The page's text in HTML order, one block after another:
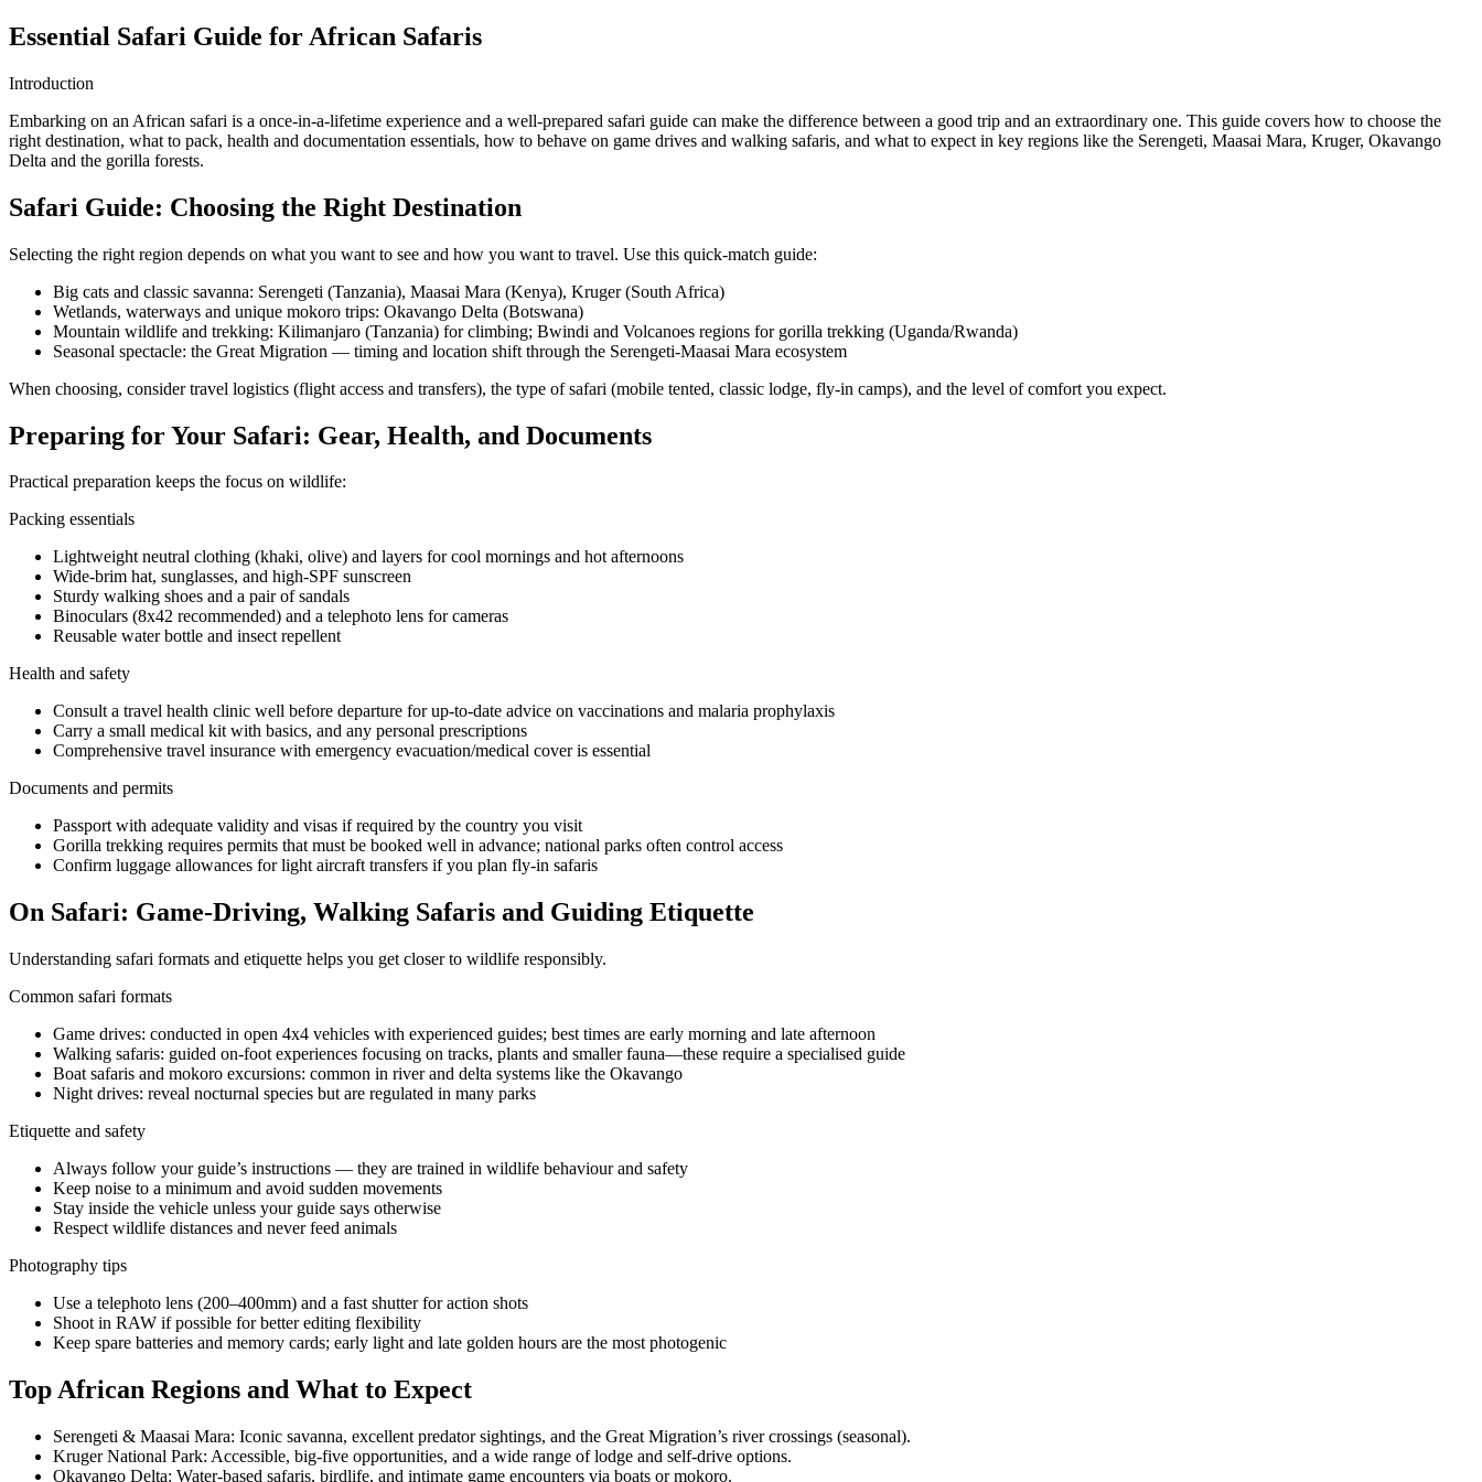
Essential Safari Guide for African Safaris
Introduction
Embarking on an African safari is a once-in-a-lifetime experience and a well-prepared safari guide can make the difference between a good trip and an extraordinary one. This guide covers how to choose the
right destination, what to pack, health and documentation essentials, how to behave on game drives and walking safaris, and what to expect in key regions like the Serengeti, Maasai Mara, Kruger, Okavango
Delta and the gorilla forests.
Safari Guide: Choosing the Right Destination
Selecting the right region depends on what you want to see and how you want to travel. Use this quick-match guide:
Big cats and classic savanna: Serengeti (Tanzania), Maasai Mara (Kenya), Kruger (South Africa)
Wetlands, waterways and unique mokoro trips: Okavango Delta (Botswana)
Mountain wildlife and trekking: Kilimanjaro (Tanzania) for climbing; Bwindi and Volcanoes regions for gorilla trekking (Uganda/Rwanda)
Seasonal spectacle: the Great Migration — timing and location shift through the Serengeti-Maasai Mara ecosystem
When choosing, consider travel logistics (flight access and transfers), the type of safari (mobile tented, classic lodge, fly-in camps), and the level of comfort you expect.
Preparing for Your Safari: Gear, Health, and Documents
Practical preparation keeps the focus on wildlife:
Packing essentials
Lightweight neutral clothing (khaki, olive) and layers for cool mornings and hot afternoons
Wide-brim hat, sunglasses, and high-SPF sunscreen
Sturdy walking shoes and a pair of sandals
Binoculars (8x42 recommended) and a telephoto lens for cameras
Reusable water bottle and insect repellent
Health and safety
Consult a travel health clinic well before departure for up-to-date advice on vaccinations and malaria prophylaxis
Carry a small medical kit with basics, and any personal prescriptions
Comprehensive travel insurance with emergency evacuation/medical cover is essential
Documents and permits
Passport with adequate validity and visas if required by the country you visit
Gorilla trekking requires permits that must be booked well in advance; national parks often control access
Confirm luggage allowances for light aircraft transfers if you plan fly-in safaris
On Safari: Game-Driving, Walking Safaris and Guiding Etiquette
Understanding safari formats and etiquette helps you get closer to wildlife responsibly.
Common safari formats
Game drives: conducted in open 4x4 vehicles with experienced guides; best times are early morning and late afternoon
Walking safaris: guided on-foot experiences focusing on tracks, plants and smaller fauna—these require a specialised guide
Boat safaris and mokoro excursions: common in river and delta systems like the Okavango
Night drives: reveal nocturnal species but are regulated in many parks
Etiquette and safety
Always follow your guide’s instructions — they are trained in wildlife behaviour and safety
Keep noise to a minimum and avoid sudden movements
Stay inside the vehicle unless your guide says otherwise
Respect wildlife distances and never feed animals
Photography tips
Use a telephoto lens (200–400mm) and a fast shutter for action shots
Shoot in RAW if possible for better editing flexibility
Keep spare batteries and memory cards; early light and late golden hours are the most photogenic
Top African Regions and What to Expect
Serengeti & Maasai Mara: Iconic savanna, excellent predator sightings, and the Great Migration’s river crossings (seasonal).
Kruger National Park: Accessible, big-five opportunities, and a wide range of lodge and self-drive options.
Okavango Delta: Water-based safaris, birdlife, and intimate game encounters via boats or mokoro.